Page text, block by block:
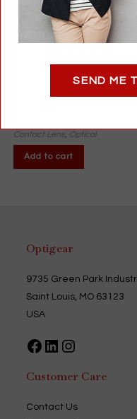
For Contact Lens Users (12
Contact Lens, Optical
Add to cart
Optigear
9735 Green Park
Saint Louis, MO 63123
USA
Facebook
LinkedInInstagram
Customer Care
Contact Us
SEND ME